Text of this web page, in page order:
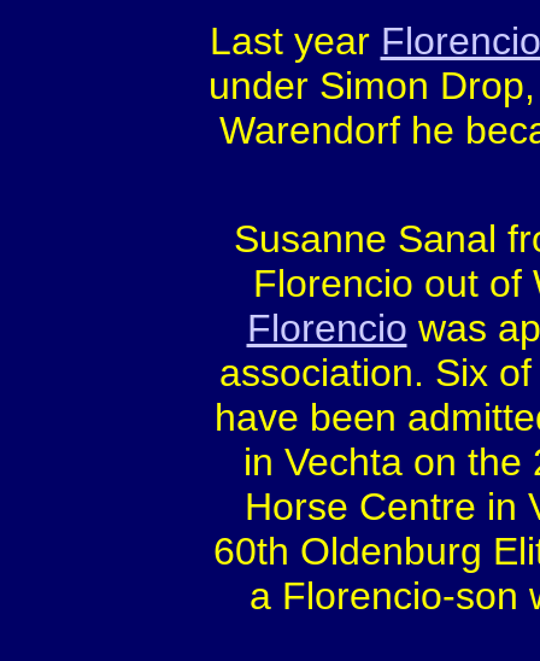
Last year Florencio
under Simon
Warendorf he
Susanne Sanal
Florencio out
Florencio was
association. Six
have been
in Vechta on the
Horse Centre in
60th Oldenburg
a Florencio-son